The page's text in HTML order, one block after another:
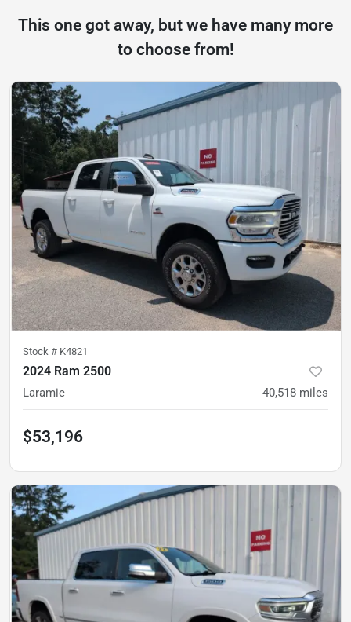
This one got away, but we have many more
to choose from!
Stock # K4821
2024 Ram 2500
Laramie 40,518 miles
$53,196